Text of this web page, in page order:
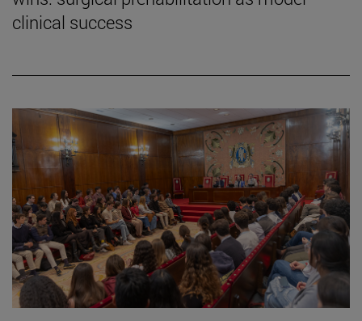
clinical success